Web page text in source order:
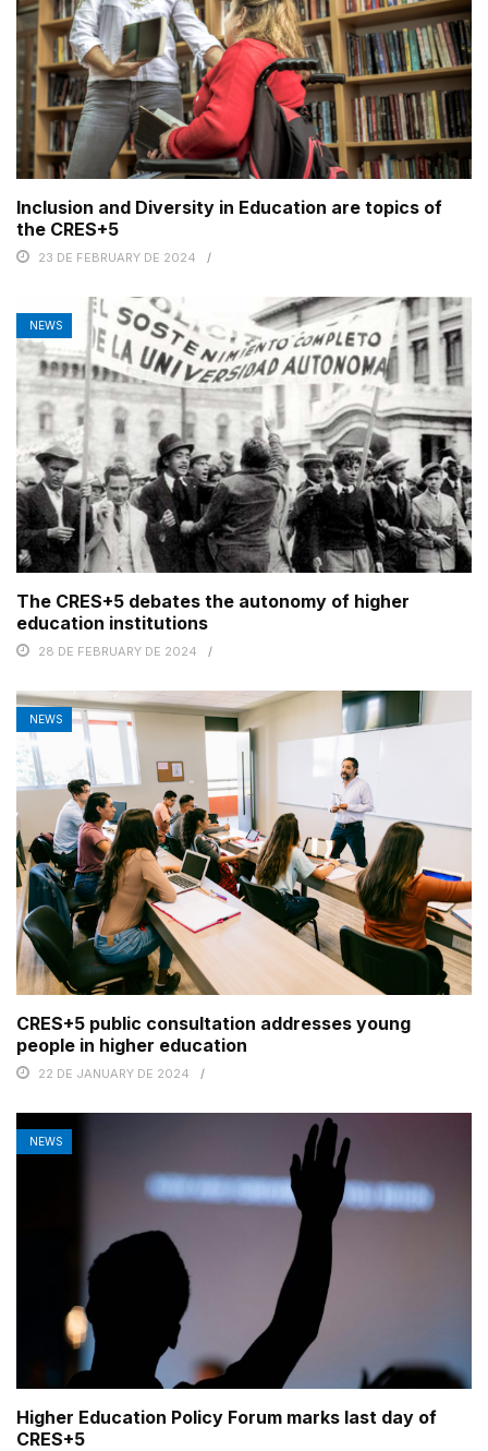
Inclusion and Diversity in Education are topics of
the CRES+5
23 DE FEBRUARY DE 2024
NEWS
The CRES+5 debates the autonomy of higher
education institutions
28 DE FEBRUARY DE 2024
NEWS
CRES+5 public consultation addresses young
people in higher education
22 DE JANUARY DE 2024
NEWS
Higher Education Policy Forum marks last day of
CRES+5